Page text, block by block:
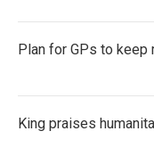
Plan for GPs to
King praises